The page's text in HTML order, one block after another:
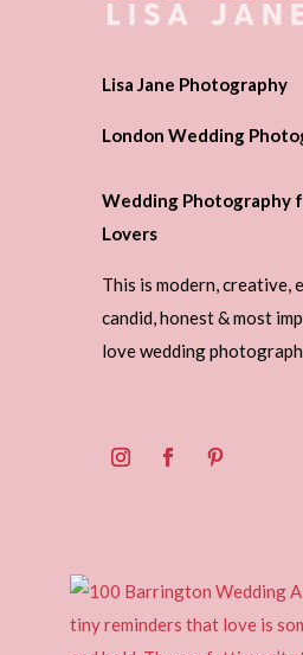
Lisa Jane Photography
London Wedding
Wedding Photography
Lovers
This is modern, creative,
candid, honest & most
love wedding